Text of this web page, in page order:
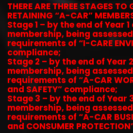
THERE ARE THREE STAGES
RETAINING “A-CAR”
Stage 1 – by the end of Year
membership, being
requirements of “I-CARE
compliance;
Stage 2 – by the end of Year
membership, being
requirements of “A-CAR
and SAFETY” compliance;
Stage 3 – by the end of Year
membership, being
requirements of “A-CAR
and CONSUMER